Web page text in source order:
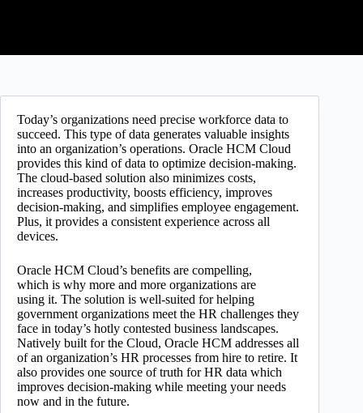
Today’s organizations need precise workforce data to
succeed. This type of data generates valuable insights
into an organization’s operations. Oracle HCM Cloud
provides this kind of data to optimize decision-making.
The cloud-based solution also minimizes costs,
increases productivity, boosts efficiency, improves
decision-making, and simplifies employee engagement.
Plus, it provides a consistent experience across all
devices.
Oracle HCM Cloud’s benefits are compelling,
which is why more and more organizations are
using it. The solution is well-suited for helping
government organizations meet the HR challenges they
face in today’s hotly contested business landscapes.
Natively built for the Cloud, Oracle HCM addresses all
of an organization’s HR processes from hire to retire. It
also provides one source of truth for HR data which
improves decision-making while meeting your needs
now and in the future.